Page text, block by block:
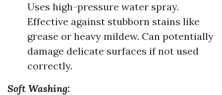
Uses high-pressure water spray.
Effective against stubborn stains like
grease or heavy mildew. Can potentially
damage delicate surfaces if not used
correctly.
Soft Washing: